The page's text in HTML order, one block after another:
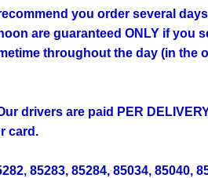
you order several
are guaranteed ONLY if you
throughout the day (in the
drivers are paid PER
card.
85283, 85284, 85034, 85040,